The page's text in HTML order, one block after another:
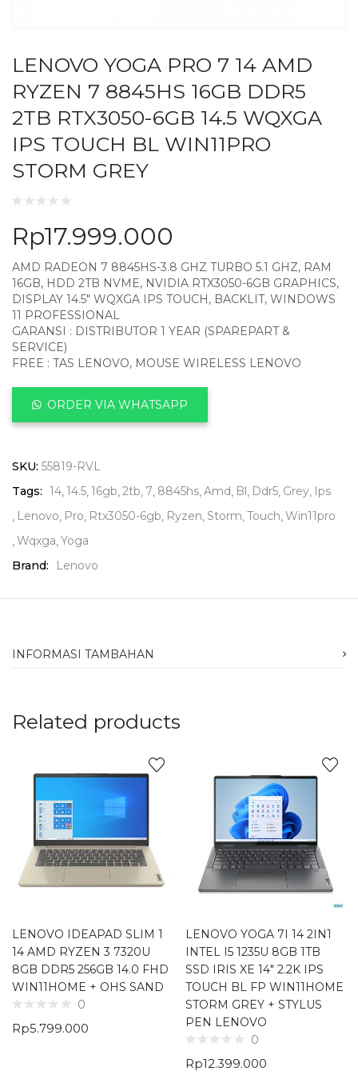
LENOVO YOGA PRO 7 14 AMD
RYZEN 7 8845HS 16GB DDR5
2TB RTX3050-6GB 14.5 WQXGA
IPS TOUCH BL WIN11PRO
STORM GREY
Rp17.999.000
AMD RADEON 7 8845HS-3.8 GHZ TURBO 5.1 GHZ, RAM
16GB, HDD 2TB NVME, NVIDIA RTX3050-6GB GRAPHICS,
DISPLAY 14.5″ WQXGA IPS TOUCH, BACKLIT, WINDOWS
11 PROFESSIONAL
GARANSI : DISTRIBUTOR 1 YEAR (SPAREPART &
SERVICE)
FREE : TAS LENOVO, MOUSE WIRELESS LENOVO
ORDER VIA WHATSAPP
SKU: 55819-RVL
Tags: 14 14.5 16gb 2tb 7 8845hs Amd Bl Ddr5 Grey Ips
Lenovo Pro Rtx3050-6gb Ryzen Storm Touch Win11pro
Wqxga Yoga
Brand:
Lenovo
INFORMASI TAMBAHAN
Related products
LENOVO IDEAPAD SLIM 1
14 AMD RYZEN 3 7320U
8GB DDR5 256GB 14.0 FHD
WIN11HOME + OHS SAND
0
Rp5.799.000
LENOVO YOGA 7I 14 2IN1
INTEL I5 1235U 8GB 1TB
SSD IRIS XE 14″ 2.2K IPS
TOUCH BL FP WIN11HOME
STORM GREY + STYLUS
PEN LENOVO
0
Rp12.399.000